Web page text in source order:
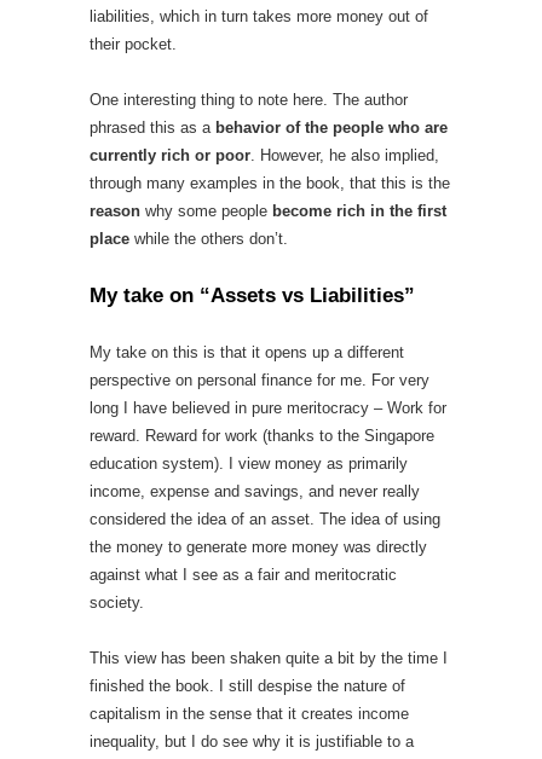
liabilities, which in turn takes more money out of
their pocket.
One interesting thing to note here. The author
phrased this as a behavior of the people who are
currently rich or poor. However, he also implied,
through many examples in the book, that this is the
reason why some people become rich in the first
place while the others don’t.
My take on “Assets vs Liabilities”
My take on this is that it opens up a different
perspective on personal finance for me. For very
long I have believed in pure meritocracy – Work for
reward. Reward for work (thanks to the Singapore
education system). I view money as primarily
income, expense and savings, and never really
considered the idea of an asset. The idea of using
the money to generate more money was directly
against what I see as a fair and meritocratic
society.
This view has been shaken quite a bit by the time I
finished the book. I still despise the nature of
capitalism in the sense that it creates income
inequality, but I do see why it is justifiable to a